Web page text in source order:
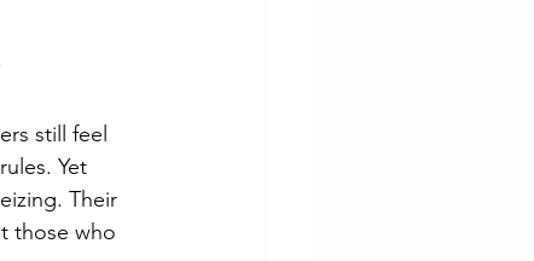
still feel
Yet
Their
those who